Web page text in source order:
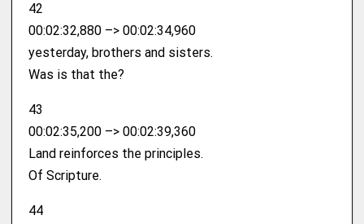
42
00:02:32,880 –> 00:02:34,960
yesterday, brothers and sisters.
Was is that the?
43
00:02:35,200 –> 00:02:39,360
Land reinforces the principles.
Of Scripture.
44